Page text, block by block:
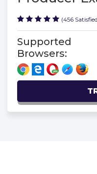
(456
Supported
Browsers: